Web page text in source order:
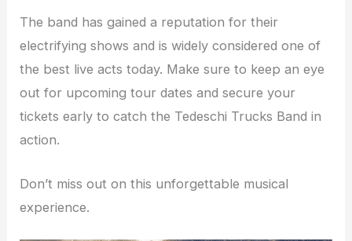
The band has gained a reputation for their
electrifying shows and is widely considered one of
the best live acts today. Make sure to keep an eye
out for upcoming tour dates and secure your
tickets early to catch the Tedeschi Trucks Band in
action.
Don’t miss out on this unforgettable musical
experience.